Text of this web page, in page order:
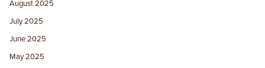
August 2025
July 2025
June 2025
May 2025